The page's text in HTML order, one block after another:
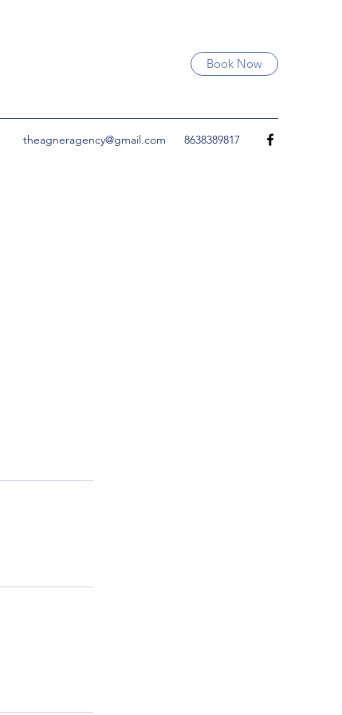
Book Now
theagneragency@gmail.com 8638389817